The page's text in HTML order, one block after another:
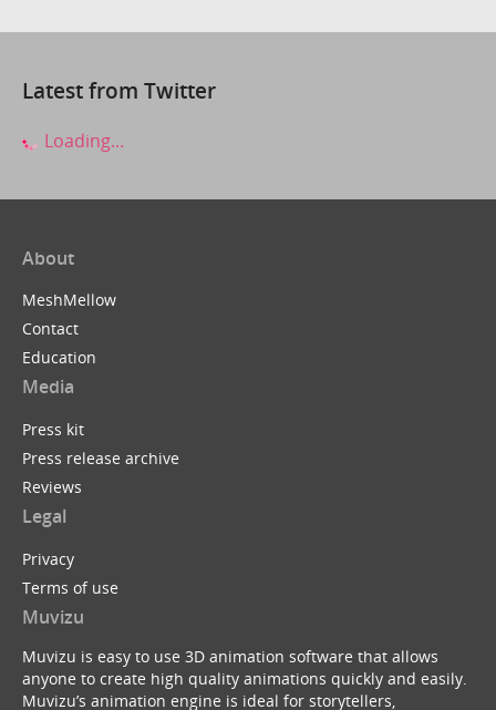
Latest from Twitter
Loading...
About
MeshMellow
Contact
Education
Media
Press kit
Press release archive
Reviews
Legal
Privacy
Terms of use
Muvizu
Muvizu is easy to use 3D animation software that allows
anyone to create high quality animations quickly and easily.
Muvizu’s animation engine is ideal for storytellers,